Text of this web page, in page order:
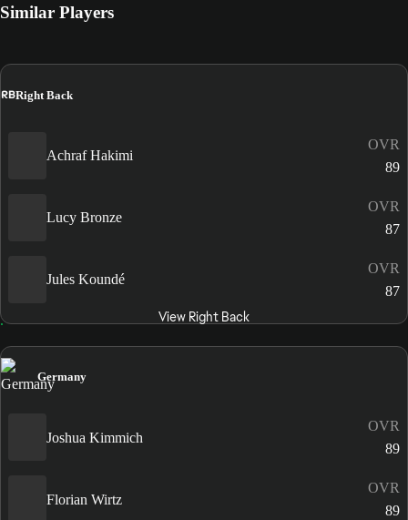
Similar Players
RBRight Back
Achraf Hakimi
OVR
89
Lucy Bronze
OVR
87
Jules Koundé
OVR
87
View Right Back
Germany
Joshua Kimmich
OVR
89
Florian Wirtz
OVR
89